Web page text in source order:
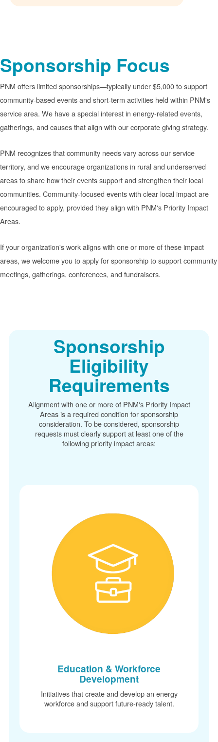
Sponsorship Focus
PNM offers limited sponsorships
typically under $5,000 to support
community-based events and short-term activities held within PNM's
service area. We have a special interest in energy-related events,
gatherings, and causes that align with our corporate giving strategy.
PNM recognizes that community needs vary across our service
territory, and we encourage organizations in rural and underserved
areas to share how their events support and strengthen their local
communities. Community-focused events with clear local impact are
encouraged to apply, provided they align with PNM's Priority Impact
Areas.
If your organization's work aligns with one or more of these impact
areas, we welcome you to apply for sponsorship to support community
meetings, gatherings, conferences, and fundraisers.
Sponsorship
Eligibility
Requirements
Alignment with one or more of PNM's Priority Impact
Areas is a required condition for sponsorship
consideration. To be considered, sponsorship
requests must clearly support at least one of the
following priority impact areas:
Education & Workforce
Development
Initiatives that create and develop an energy
workforce and support future-ready talent.